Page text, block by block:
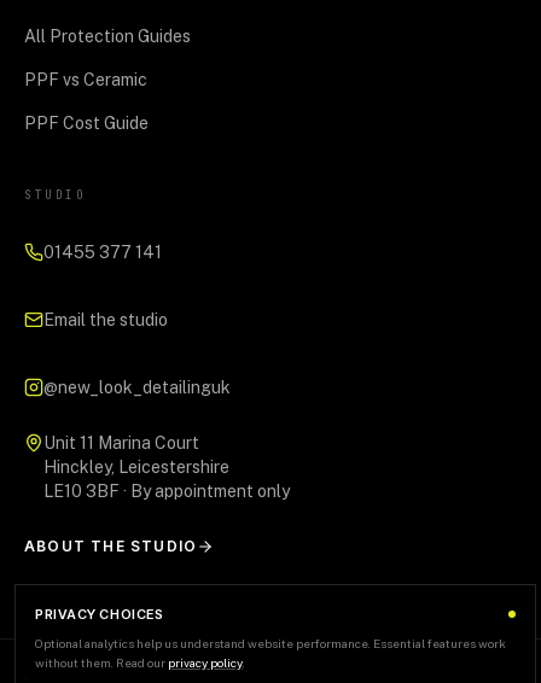
All Protection Guides
PPF vs Ceramic
PPF Cost Guide
STUDIO
01455 377 141
Email the studio
@new_look_detailinguk
Unit 11 Marina Court
Hinckley, Leicestershire
LE10 3BF · By appointment only
ABOUT THE STUDIO
PRIVACY CHOICES
Optional analytics help us understand website performance. Essential features work
without them. Read our privacy policy